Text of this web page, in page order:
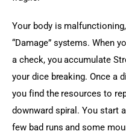
Your body is
“Damage” systems. When
a check, you accumulate
your dice breaking. Once a
you find the resources to
downward spiral. You start
few bad runs and some